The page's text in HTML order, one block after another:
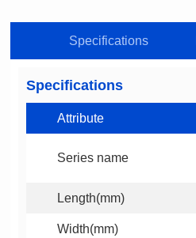
Specifications
Specifications
Attribute
Series name
Length(mm)
Width(mm)